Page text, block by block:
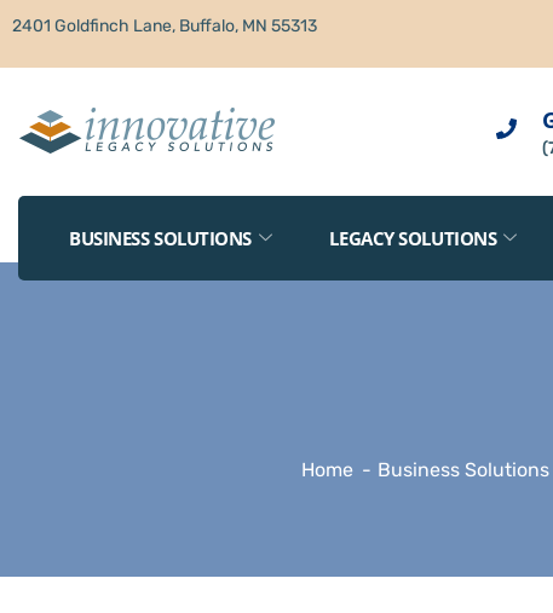
2401 Goldfinch Lane, Buffalo, MN 55313
BUSINESS SOLUTIONS LEGACY SOLUTIONS
Home Business Solutions